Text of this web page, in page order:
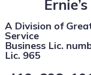
A Division of
Service
Business Lic.
Lic. 965